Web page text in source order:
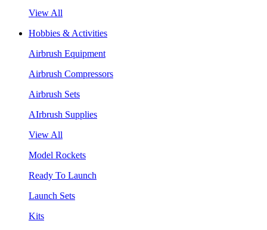
View All
Hobbies & Activities
Airbrush Equipment
Airbrush Compressors
Airbrush Sets
AIrbrush Supplies
View All
Model Rockets
Ready To Launch
Launch Sets
Kits